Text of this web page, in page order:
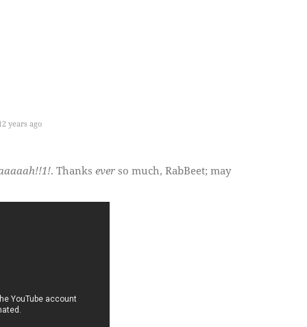
years ago
. Thanks everso much, RabBeet; may